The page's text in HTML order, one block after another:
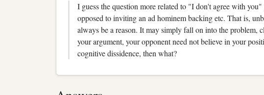
I guess the question more related to "I don't agree with
opposed to inviting an ad hominem backing etc. That is,
always be a reason. It may simply fall on into the problem,
your argument, your opponent need not believe in your
cognitive dissidence, then what?